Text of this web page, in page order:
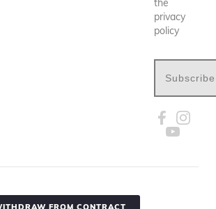
the
privacy
policy
Subscribe